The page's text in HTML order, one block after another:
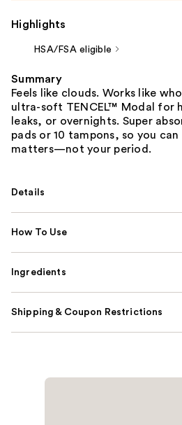
Highlights
HSA/FSA eligible
Summary
Feels like clouds. Works like
ultra-soft TENCEL™ Modal for
leaks, or overnights. Super
pads or 10 tampons, so you
matters—not your period.
Details
How To Use
Ingredients
Shipping & Coupon Restrictions